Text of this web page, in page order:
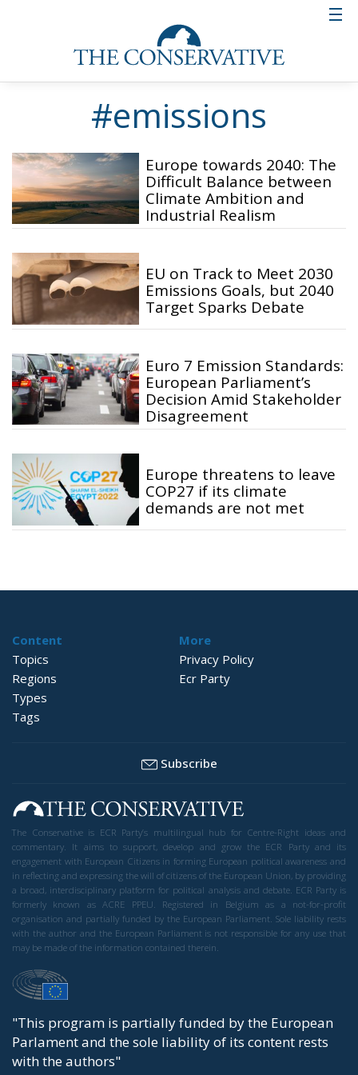
#emissions
Europe towards 2040: The
Difficult Balance between
Climate Ambition and
Industrial Realism
EU on Track to Meet 2030
Emissions Goals, but 2040
Target Sparks Debate
Euro 7 Emission Standards:
European Parliament’s
Decision Amid Stakeholder
Disagreement
Europe threatens to leave
COP27 if its climate
demands are not met
Content
Topics
Regions
Types
Tags
More
Privacy Policy
Ecr Party
Subscribe
The Conservative is ECR Party’s multilingual hub for Centre-Right ideas and
commentary. It aims to support, develop and grow the ECR Party and its
engagement with European Citizens in forming European political awareness and
in reflecting and expressing the will of citizens of the European Union, by providing
a broad, interdisciplinary platform for political analysis and debate. ECR Party is
formerly known as ACRE PPEU. Registered in Belgium as a not-for-profit
organisation and partially funded by the European Parliament. Sole liability rests
with the author and the European Parliament is not responsible for any use that
may be made of the information contained therein.
"This program is partially funded by the European
Parlament and the sole liability of its content rests
with the authors"